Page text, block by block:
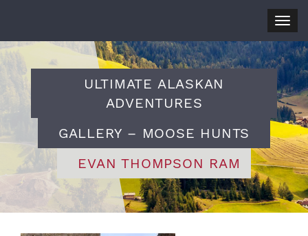
ULTIMATE ALASKAN
ADVENTURES
GALLERY – MOOSE HUNTS
EVAN THOMPSON RAM